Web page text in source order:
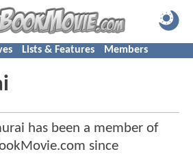
Lists & Features Members
has been a member of
since